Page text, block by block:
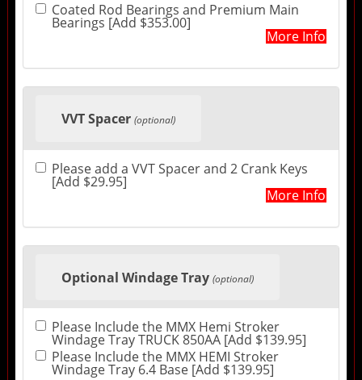
Coated Rod Bearings and Premium Main
Bearings [Add $353.00]
More Info
VVT Spacer (optional)
Please add a VVT Spacer and 2 Crank Keys
[Add $29.95]
More Info
Optional Windage Tray (optional)
Please Include the MMX Hemi Stroker
Windage Tray TRUCK 850AA [Add $139.95]
Please Include the MMX HEMI Stroker
Windage Tray 6.4 Base [Add $139.95]